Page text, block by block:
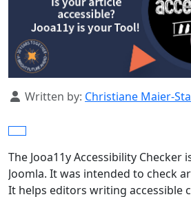
Details
Written by: Christiane Maier-
The Jooa11y Accessibility Checker
Joomla. It was intended to check
It helps editors writing accessible